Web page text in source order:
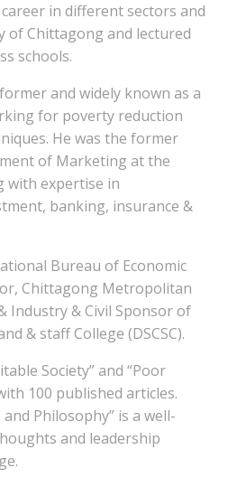
in different sectors and
of Chittagong and lectured
schools.
and widely known as a
for poverty reduction
He was the former
of Marketing at the
with expertise in
banking, insurance &
Bureau of Economic
Chittagong Metropolitan
Industry & Civil Sponsor of
& staff College (DSCSC).
Society” and “Poor
100 published articles.
Philosophy” is a well-
and leadership